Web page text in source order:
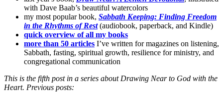
with Dave Baab’s beautiful watercolors
my most popular book, Sabbath Keeping: Finding Freedom
in the Rhythms of Rest(audiobook, paperback, and Kindle)
quick overview of all my books
more than 50 articles I’ve written for magazines on listening,
Sabbath, fasting, spiritual growth, resilience for ministry, and
congregational communication
This is the fifth post in a series about Drawing Near to God with the
Heart. Previous posts: